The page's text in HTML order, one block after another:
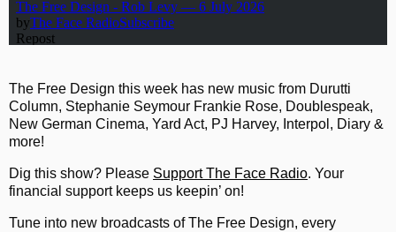
The Free Design this week has new music from Durutti
Column, Stephanie Seymour Frankie Rose, Doublespeak,
New German Cinema, Yard Act, PJ Harvey, Interpol, Diary &
more!
Dig this show? Please Support The Face Radio. Your
financial support keeps us keepin’ on!
Tune into new broadcasts of The Free Design, every